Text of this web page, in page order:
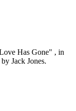
Has Gone" , in
Jack Jones.